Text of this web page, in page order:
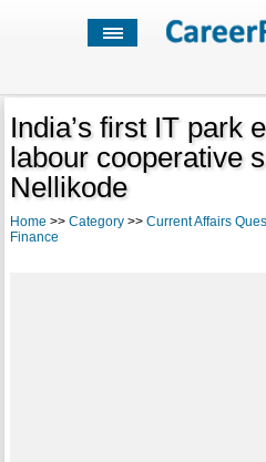
India’s first IT park
labour cooperative
Nellikode
Home >> Category>> Current Affairs
Finance